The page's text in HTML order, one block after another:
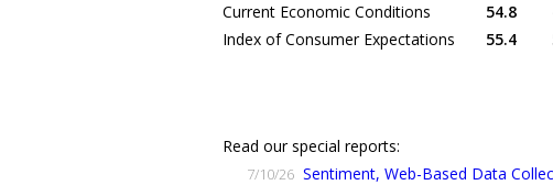
Current Economic Conditions
54.8
Index of Consumer Expectations
55.4
Read our special reports:
7/10/26 Sentiment, Web-Based Data